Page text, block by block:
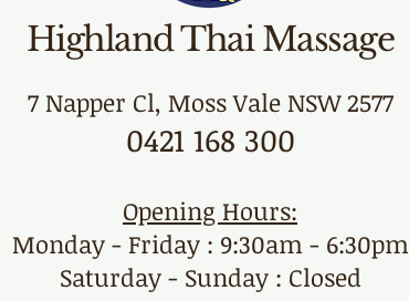
Highland Thai Massage
7 Napper Cl, Moss Vale NSW 2577
0421 168 300
Opening Hours:
Monday - Friday : 9:30am - 6:30pm
Saturday - Sunday : Closed